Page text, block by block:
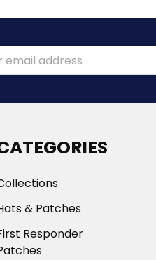
& Patches
Responder